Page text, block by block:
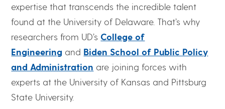
expertise that transcends the incredible talent
found at the University of Delaware. That’s why
researchers from UD’s College of
Engineering and Biden School of Public Policy
and Administration are joining forces with
experts at the University of Kansas and Pittsburg
State University.